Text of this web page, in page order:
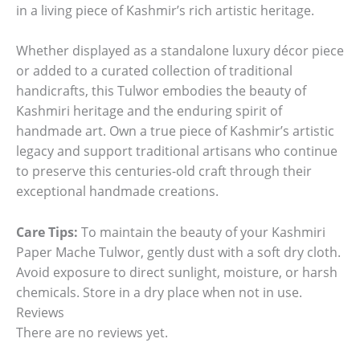
in a living piece of Kashmir’s rich artistic heritage.
Whether displayed as a standalone luxury décor piece
or added to a curated collection of traditional
handicrafts, this Tulwor embodies the beauty of
Kashmiri heritage and the enduring spirit of
handmade art. Own a true piece of Kashmir’s artistic
legacy and support traditional artisans who continue
to preserve this centuries-old craft through their
exceptional handmade creations.
Care Tips: To maintain the beauty of your Kashmiri
Paper Mache Tulwor, gently dust with a soft dry cloth.
Avoid exposure to direct sunlight, moisture, or harsh
chemicals. Store in a dry place when not in use.
Reviews
There are no reviews yet.